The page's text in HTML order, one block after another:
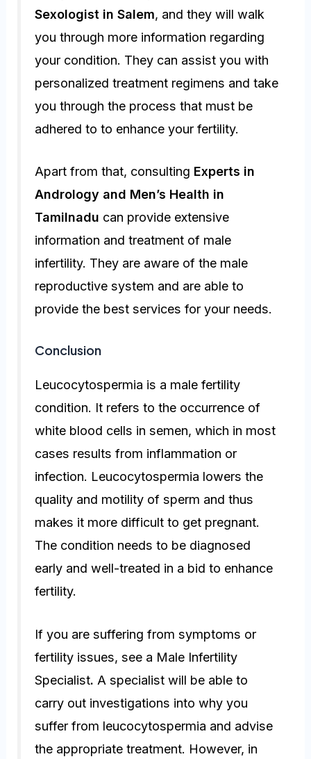
Sexologist in Salem, and they will walk
you through more information regarding
your condition. They can assist you with
personalized treatment regimens and take
you through the process that must be
adhered to to enhance your fertility.
Apart from that, consulting Experts in
Andrology and Men’s Health in
Tamilnadu can provide extensive
information and treatment of male
infertility. They are aware of the male
reproductive system and are able to
provide the best services for your needs.
Conclusion
Leucocytospermia is a male fertility
condition. It refers to the occurrence of
white blood cells in semen, which in most
cases results from inflammation or
infection. Leucocytospermia lowers the
quality and motility of sperm and thus
makes it more difficult to get pregnant.
The condition needs to be diagnosed
early and well-treated in a bid to enhance
fertility.
If you are suffering from symptoms or
fertility issues, see a Male Infertility
Specialist. A specialist will be able to
carry out investigations into why you
suffer from leucocytospermia and advise
the appropriate treatment. However, in